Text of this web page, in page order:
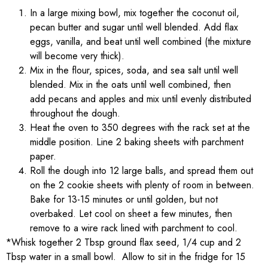
In a large mixing bowl, mix together the coconut oil,
pecan butter and sugar until well blended. Add flax
eggs, vanilla, and beat until well combined (the mixture
will become very thick).
Mix in the flour, spices, soda, and sea salt until well
blended. Mix in the oats until well combined, then
add pecans and apples and mix until evenly distributed
throughout the dough.
Heat the oven to 350 degrees with the rack set at the
middle position. Line 2 baking sheets with parchment
paper.
Roll the dough into 12 large balls, and spread them out
on the 2 cookie sheets with plenty of room in between.
Bake for 13-15 minutes or until golden, but not
overbaked. Let cool on sheet a few minutes, then
remove to a wire rack lined with parchment to cool.
*Whisk together 2 Tbsp ground flax seed, 1/4 cup and 2
Tbsp water in a small bowl. Allow to sit in the fridge for 15